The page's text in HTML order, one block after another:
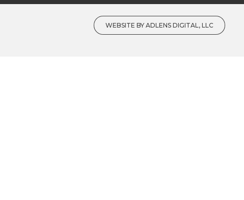
WEBSITE BY ADLENS DIGITAL, LLC